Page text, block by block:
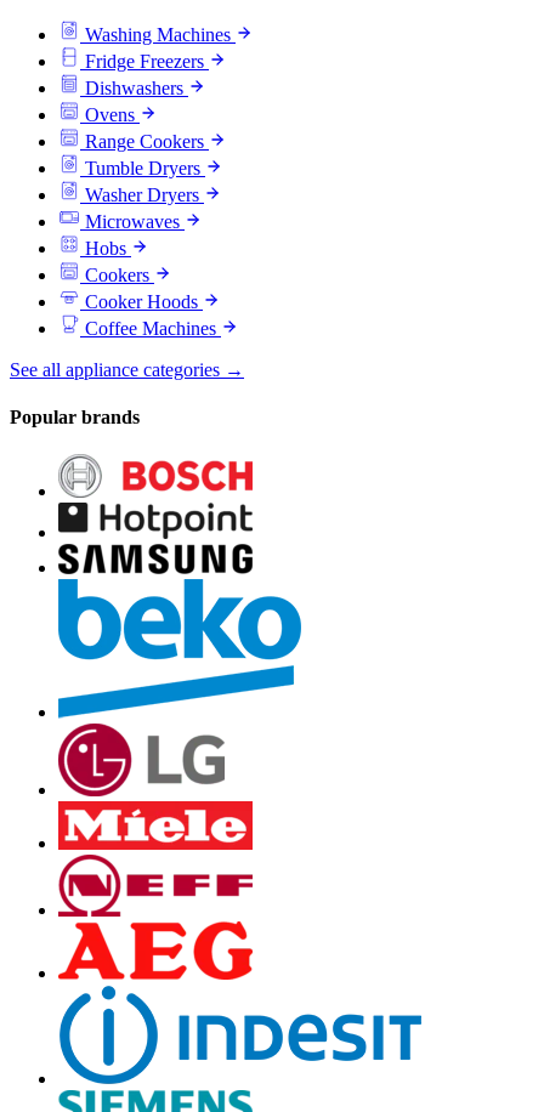
Washing Machines
Fridge Freezers
Dishwashers
Ovens
Range Cookers
Tumble Dryers
Washer Dryers
Microwaves
Hobs
Cookers
Cooker Hoods
Coffee Machines
See all appliance categories →
Popular brands